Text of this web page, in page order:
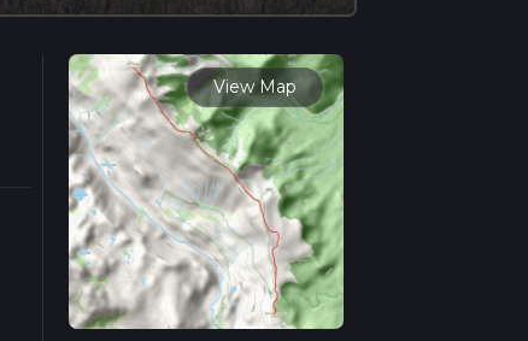
View Map